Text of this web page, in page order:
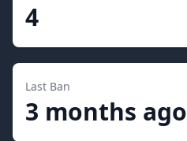
4
Last Ban
3 months ago